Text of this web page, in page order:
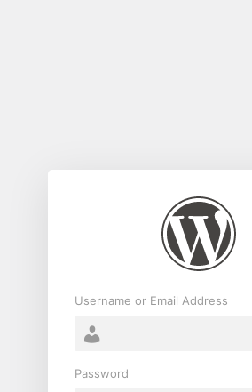
Username or Email Address
Password